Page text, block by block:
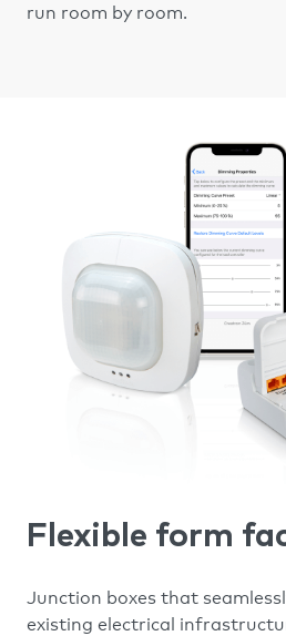
run room by room.
Flexible form
Junction boxes that
existing electrical